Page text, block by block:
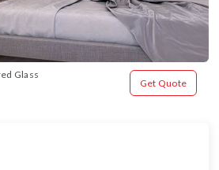
Glass
Get Quote